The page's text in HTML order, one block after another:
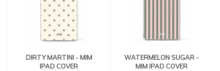
DIRTY MARTINI - MIM
IPAD COVER
WATERMELON SUGAR -
MIM IPAD COVER